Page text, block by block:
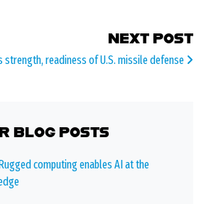
NEXT POST
strength, readiness of U.S. missile defense
BLOG POSTS
Rugged computing enables AI at the